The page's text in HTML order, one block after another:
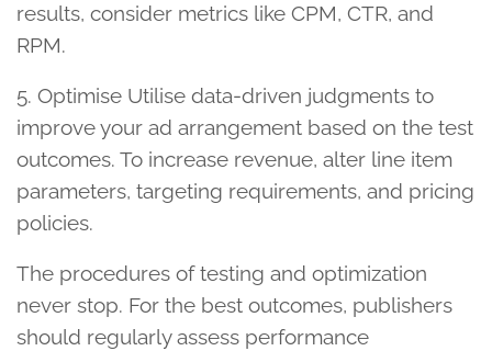
results, consider metrics like CPM, CTR, and
RPM.
5. Optimise Utilise data-driven judgments to
improve your ad arrangement based on the test
outcomes. To increase revenue, alter line item
parameters, targeting requirements, and pricing
policies.
The procedures of testing and optimization
never stop. For the best outcomes, publishers
should regularly assess performance